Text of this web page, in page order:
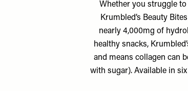
Whether you struggle
Krumbled’s Beauty
nearly 4,000mg of
healthy snacks,
and means collagen can
with sugar). Available in